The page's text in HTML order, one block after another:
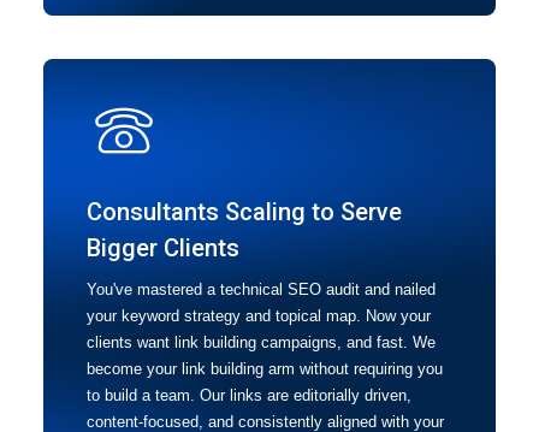
Consultants Scaling to Serve
Bigger Clients
You've mastered a technical SEO audit and nailed
your keyword strategy and topical map. Now your
clients want link building campaigns, and fast. We
become your link building arm without requiring you
to build a team. Our links are editorially driven,
content-focused, and consistently aligned with your